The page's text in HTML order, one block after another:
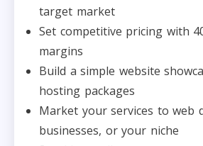
target market
Set competitive pricing with
margins
Build a simple website
hosting packages
Market your services to web
businesses, or your niche